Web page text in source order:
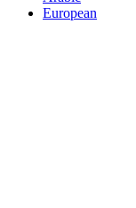
European